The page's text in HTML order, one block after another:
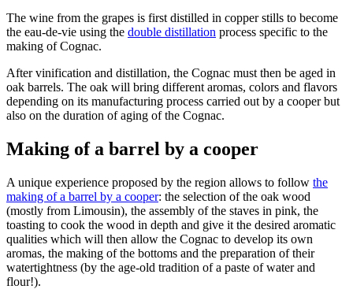
The wine from the grapes is first distilled in copper stills to become
the eau-de-vie using the double distillation process specific to the
making of Cognac.
After vinification and distillation, the Cognac must then be aged in
oak barrels. The oak will bring different aromas, colors and flavors
depending on its manufacturing process carried out by a cooper but
also on the duration of aging of the Cognac.
Making of a barrel by a cooper
A unique experience proposed by the region allows to follow the
making of a barrel by a cooper: the selection of the oak wood
(mostly from Limousin), the assembly of the staves in pink, the
toasting to cook the wood in depth and give it the desired aromatic
qualities which will then allow the Cognac to develop its own
aromas, the making of the bottoms and the preparation of their
watertightness (by the age-old tradition of a paste of water and
flour!).